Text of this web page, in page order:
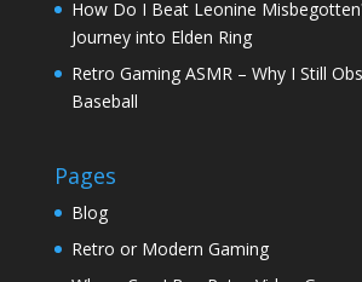
How Do I Beat Leonine
Journey into Elden Ring
Retro Gaming ASMR – Why I Still
Baseball
Pages
Blog
Retro or Modern Gaming